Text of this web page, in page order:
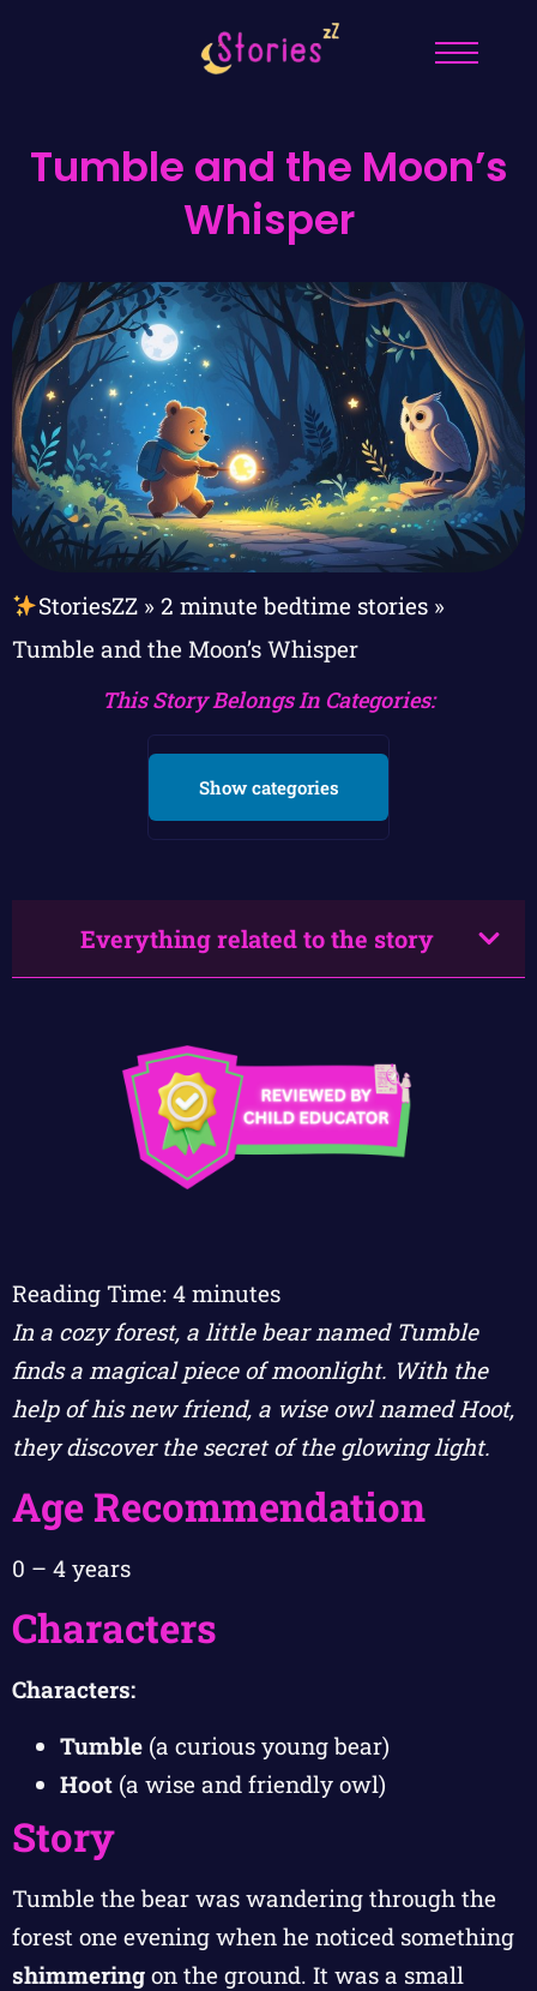
Tumble and the Moon’s
Whisper
StoriesZZ» 2 minute bedtime stories»
Tumble and the Moon’s Whisper
This Story Belongs In Categories:
Show categories
Everything related to the story
Reading Time: 4 minutes
In a cozy forest, a little bear named Tumble
finds a magical piece of moonlight. With the
help of his new friend, a wise owl named Hoot,
they discover the secret of the glowing light.
Age Recommendation
0 – 4 years
Characters
Characters:
Tumble (a curious young bear)
Hoot (a wise and friendly owl)
Story
Tumble the bear was wandering through the
forest one evening when he noticed something
shimmering on the ground. It was a small